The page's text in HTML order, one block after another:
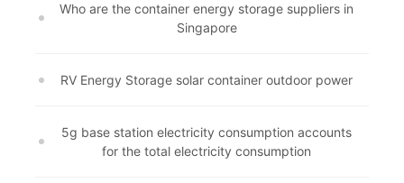
Who are the container energy storage suppliers in
Singapore
RV Energy Storage solar container outdoor power
5g base station electricity consumption accounts
for the total electricity consumption